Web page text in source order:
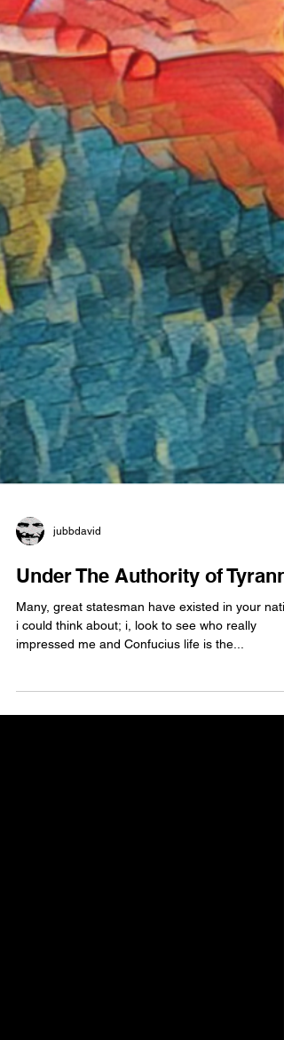
jubbdavid
Under The Authority of
Many, great statesman have existed in your
impressed me and Confucius life is the...